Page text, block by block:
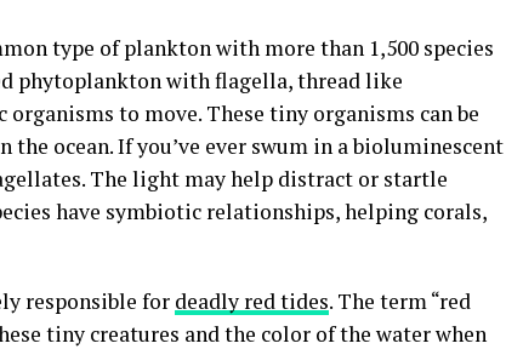
type of plankton with more than 1,500 species
phytoplankton with flagella, thread like
to move. These tiny organisms can be
ocean. If you’ve ever swum in a bioluminescent
The light may help distract or startle
have symbiotic relationships, helping corals,
responsible for deadly red tides. The term “red
tiny creatures and the color of the water when